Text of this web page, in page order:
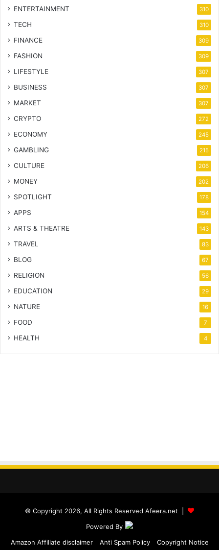
ENTERTAINMENT 310
TECH 310
FINANCE 309
FASHION 309
LIFESTYLE 307
BUSINESS 307
MARKET 307
CRYPTO 272
ECONOMY 245
GAMBLING 215
CULTURE 206
MONEY 202
SPOTLIGHT 178
APPS 154
ARTS & THEATRE 143
TRAVEL 83
BLOG 67
RELIGION 56
EDUCATION 29
NATURE 16
FOOD 7
HEALTH 4
© Copyright 2026, All Rights Reserved Afeera.net |
Powered By
Amazon Affiliate disclaimer
Anti Spam Policy Copyright Notice